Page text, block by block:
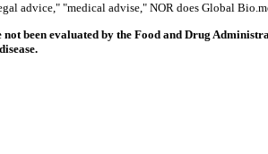
advice," "medical advise," NOR does Global
been evaluated by the Food and Drug